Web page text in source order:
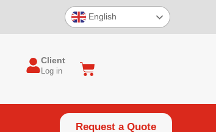
English
Client
Log in
Request a Quote